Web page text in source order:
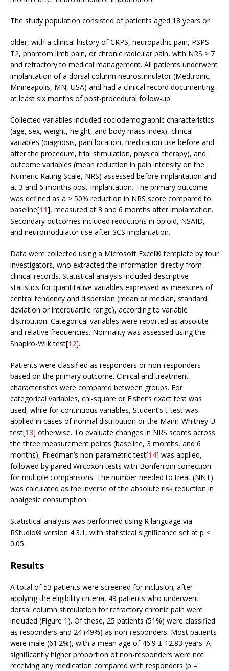
The study population consisted of patients aged 18 years or
older, with a clinical history of CRPS, neuropathic pain, PSPS-
T2, phantom limb pain, or chronic radicular pain, with NRS > 7
and refractory to medical management. All patients underwent
implantation of a dorsal column neurostimulator (Medtronic,
Minneapolis, MN, USA) and had a clinical record documenting
at least six months of post-procedural follow-up.
Collected variables included sociodemographic characteristics
(age, sex, weight, height, and body mass index), clinical
variables (diagnosis, pain location, medication use before and
after the procedure, trial stimulation, physical therapy), and
outcome variables (mean reduction in pain intensity on the
Numeric Rating Scale, NRS) assessed before implantation and
at 3 and 6 months post-implantation. The primary outcome
was defined as a > 50% reduction in NRS score compared to
baseline[11], measured at 3 and 6 months after implantation.
Secondary outcomes included reductions in opioid, NSAID,
and neuromodulator use after SCS implantation.
Data were collected using a Microsoft Excel® template by four
investigators, who extracted the information directly from
clinical records. Statistical analysis included descriptive
statistics for quantitative variables expressed as measures of
central tendency and dispersion (mean or median, standard
deviation or interquartile range), according to variable
distribution. Categorical variables were reported as absolute
and relative frequencies. Normality was assessed using the
Shapiro-Wilk test[12].
Patients were classified as responders or non-responders
based on the primary outcome. Clinical and treatment
characteristics were compared between groups. For
categorical variables, chi-square or Fisher’s exact test was
used, while for continuous variables, Student’s t-test was
applied in cases of normal distribution or the Mann-Whitney U
test[13] otherwise. To evaluate changes in NRS scores across
the three measurement points (baseline, 3 months, and 6
months), Friedman’s non-parametric test[14] was applied,
followed by paired Wilcoxon tests with Bonferroni correction
for multiple comparisons. The number needed to treat (NNT)
was calculated as the inverse of the absolute risk reduction in
analgesic consumption.
Statistical analysis was performed using R language via
RStudio® version 4.3.1, with statistical significance set at p <
0.05.
Results
A total of 53 patients were screened for inclusion; after
applying the eligibility criteria, 49 patients who underwent
dorsal column stimulation for refractory chronic pain were
included (Figure 1). Of these, 25 patients (51%) were classified
as responders and 24 (49%) as non-responders. Most patients
were male (61.2%), with a mean age of 46.9 ± 12.83 years. A
significantly higher proportion of non-responders were not
receiving any medication compared with responders (p =